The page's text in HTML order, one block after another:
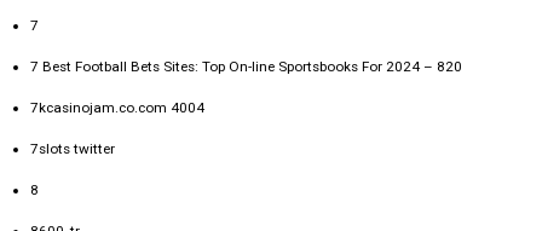
7
7 Best Football Bets Sites: Top On-line Sportsbooks For 2024 – 820
7kcasinojam.co.com 4004
7slots twitter
8